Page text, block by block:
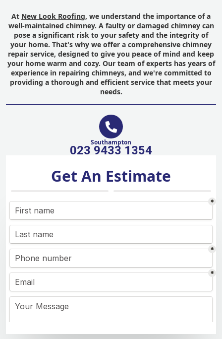
At New Look Roofing, we understand the importance of a
well-maintained chimney. A faulty or damaged chimney can
pose a significant risk to your safety and the integrity of
your home. That's why we offer a comprehensive chimney
repair service, designed to give you peace of mind and keep
your home warm and cozy. Our team of experts has years of
experience in repairing chimneys, and we're committed to
providing a thorough and efficient service that meets your
needs.
Southampton
023 9433 1354
Get An Estimate